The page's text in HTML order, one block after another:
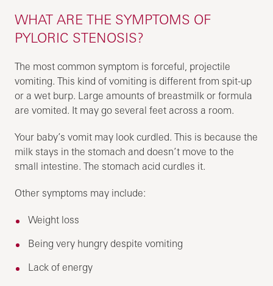
WHAT ARE THE SYMPTOMS OF
PYLORIC STENOSIS?
The most common symptom is forceful, projectile
vomiting. This kind of vomiting is different from spit-up
or a wet burp. Large amounts of breastmilk or formula
are vomited. It may go several feet across a room.
Your baby’s vomit may look curdled. This is because the
milk stays in the stomach and doesn’t move to the
small intestine. The stomach acid curdles it.
Other symptoms may include:
Weight loss
Being very hungry despite vomiting
Lack of energy